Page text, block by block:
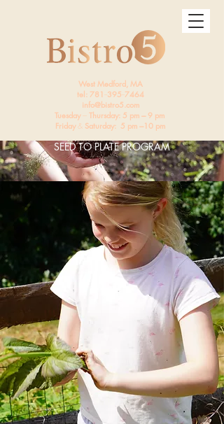
West Medford, MA
tel: 781 --395--7464
info@bistro5.com
Tuesday---Thursday: 5 pm --- 9 pm
Friday& Saturday: 5 pm ---10 pm
SEED TO PLATE PROGRAM